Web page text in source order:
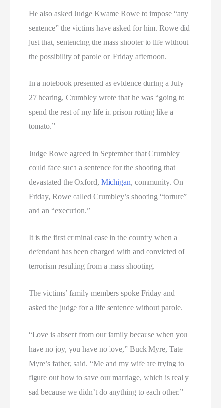
He also asked Judge Kwame Rowe to impose “any
sentence” the victims have asked for him. Rowe did
just that, sentencing the mass shooter to life without
the possibility of parole on Friday afternoon.
In a notebook presented as evidence during a July
27 hearing, Crumbley wrote that he was “going to
spend the rest of my life in prison rotting like a
tomato.”
Judge Rowe agreed in September that Crumbley
could face such a sentence for the shooting that
devastated the Oxford,Michigan, community. On
Friday, Rowe called Crumbley’s shooting “torture”
and an “execution.”
It is the first criminal case in the country when a
defendant has been charged with and convicted of
terrorism resulting from a mass shooting.
The victims’ family members spoke Friday and
asked the judge for a life sentence without parole.
“Love is absent from our family because when you
have no joy, you have no love,” Buck Myre, Tate
Myre’s father, said. “Me and my wife are trying to
figure out how to save our marriage, which is really
sad because we didn’t do anything to each other.”